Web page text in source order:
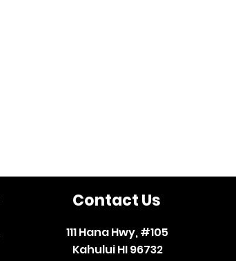
Contact Us
111 Hana Hwy, #105
Kahului HI 96732